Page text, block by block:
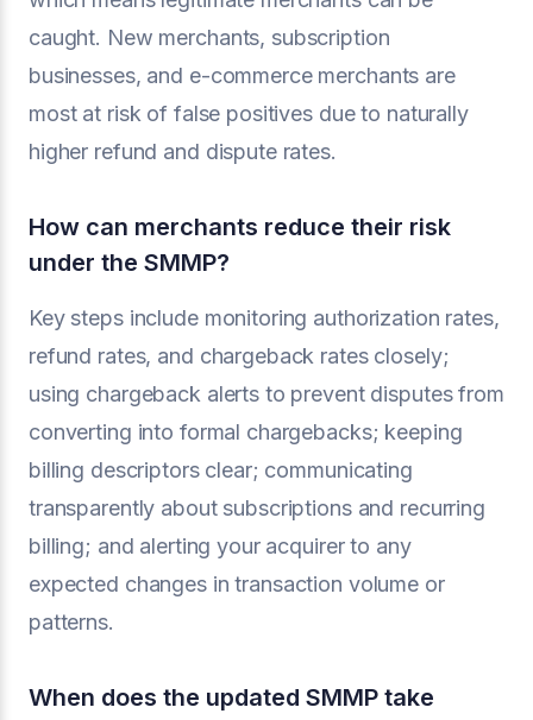
caught. New merchants, subscription
businesses, and e-commerce merchants are
most at risk of false positives due to naturally
higher refund and dispute rates.
How can merchants reduce their risk
under the SMMP?
Key steps include monitoring authorization rates,
refund rates, and chargeback rates closely;
using chargeback alerts to prevent disputes from
converting into formal chargebacks; keeping
billing descriptors clear; communicating
transparently about subscriptions and recurring
billing; and alerting your acquirer to any
expected changes in transaction volume or
patterns.
When does the updated SMMP take